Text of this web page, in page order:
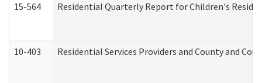
15-564 Residential Quarterly Report for Children's
10-403 Residential Services Providers and County and